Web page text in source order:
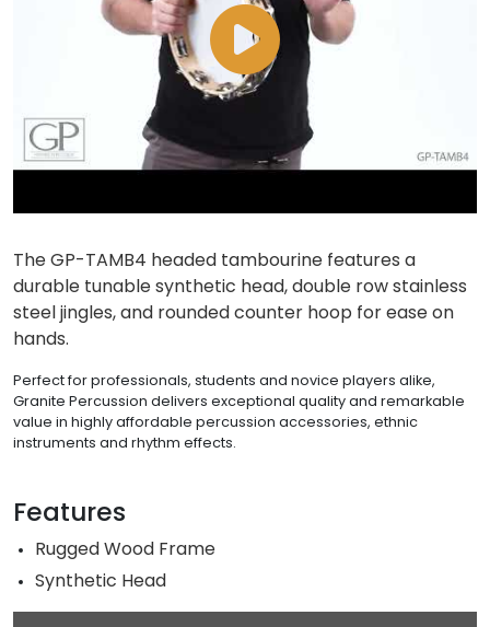
Watch
Video
The GP-TAMB4 headed tambourine features a
durable tunable synthetic head, double row stainless
steel jingles, and rounded counter hoop for ease on
hands.
Perfect for professionals, students and novice players alike,
Granite Percussion delivers exceptional quality and remarkable
value in highly affordable percussion accessories, ethnic
instruments and rhythm effects.
Features
Rugged Wood Frame
Synthetic Head